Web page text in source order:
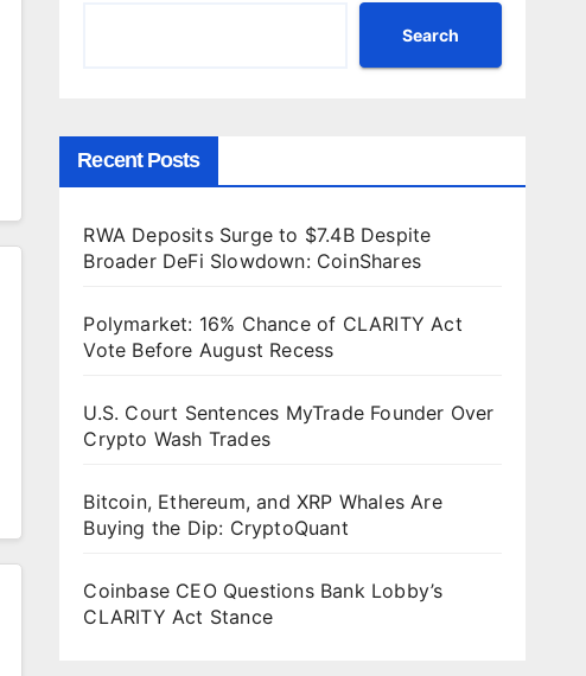
Search
Recent Posts
RWA Deposits Surge to $7.4B Despite
Broader DeFi Slowdown: CoinShares
Polymarket: 16% Chance of CLARITY Act
Vote Before August Recess
U.S. Court Sentences MyTrade Founder Over
Crypto Wash Trades
Bitcoin, Ethereum, and XRP Whales Are
Buying the Dip: CryptoQuant
Coinbase CEO Questions Bank Lobby’s
CLARITY Act Stance